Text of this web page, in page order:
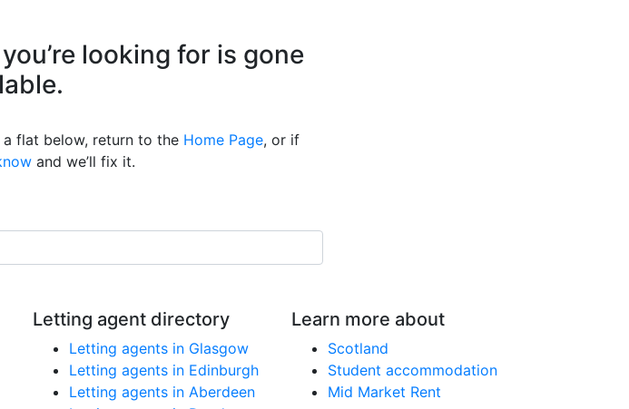
looking for is gone
a flat below, return to the Home Page, or if
and we’ll fix it.
Letting agent directory
Letting agents in Glasgow
Letting agents in Edinburgh
Letting agents in Aberdeen
Learn more about
Scotland
Student accommodation
Mid Market Rent